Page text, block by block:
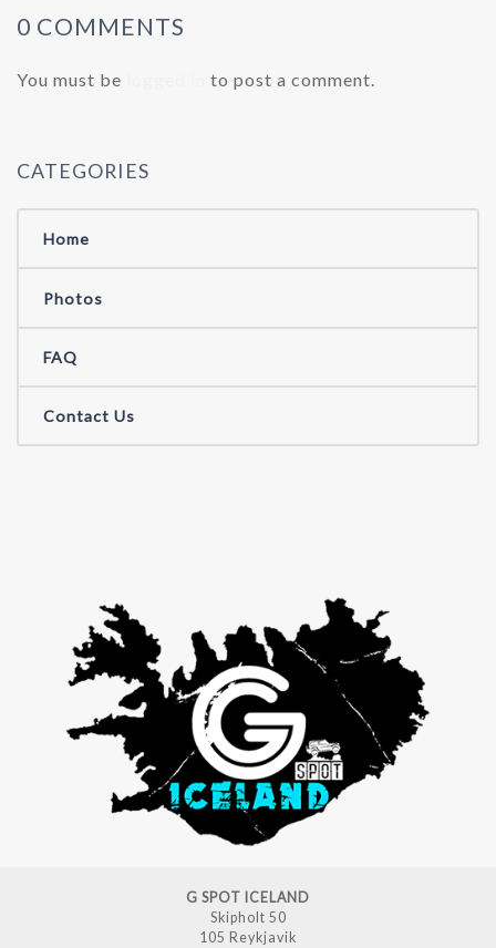
0 COMMENTS
You must be to post a comment.
CATEGORIES
Home
Photos
FAQ
Contact Us
G SPOT ICELAND
Skipholt 50
105 Reykjavik